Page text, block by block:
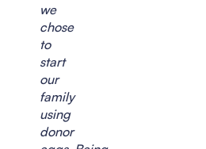
we
chose
to
start
our
family
using
donor